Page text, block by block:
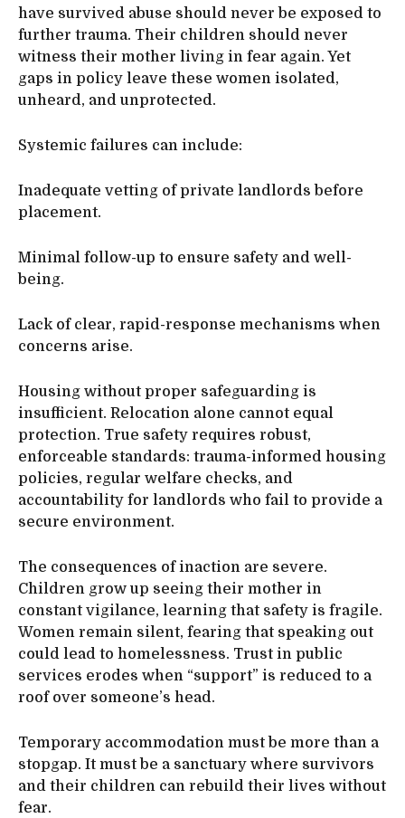
have survived abuse should never be exposed to
further trauma. Their children should never
witness their mother living in fear again. Yet
gaps in policy leave these women isolated,
unheard, and unprotected.
Systemic failures can include:
Inadequate vetting of private landlords before
placement.
Minimal follow-up to ensure safety and well-
being.
Lack of clear, rapid-response mechanisms when
concerns arise.
Housing without proper safeguarding is
insufficient. Relocation alone cannot equal
protection. True safety requires robust,
enforceable standards: trauma-informed housing
policies, regular welfare checks, and
accountability for landlords who fail to provide a
secure environment.
The consequences of inaction are severe.
Children grow up seeing their mother in
constant vigilance, learning that safety is fragile.
Women remain silent, fearing that speaking out
could lead to homelessness. Trust in public
services erodes when “support” is reduced to a
roof over someone’s head.
Temporary accommodation must be more than a
stopgap. It must be a sanctuary where survivors
and their children can rebuild their lives without
fear.